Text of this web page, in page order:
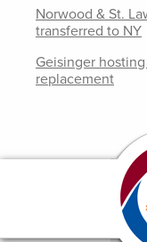
Norwood & St.
transferred to NY
Geisinger
replacement